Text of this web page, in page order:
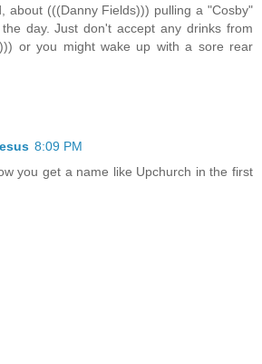
about (((Danny Fields))) pulling a "Cosby"
day. Just don't accept any drinks from
or you might wake up with a sore rear
8:09 PM
you get a name like Upchurch in the first